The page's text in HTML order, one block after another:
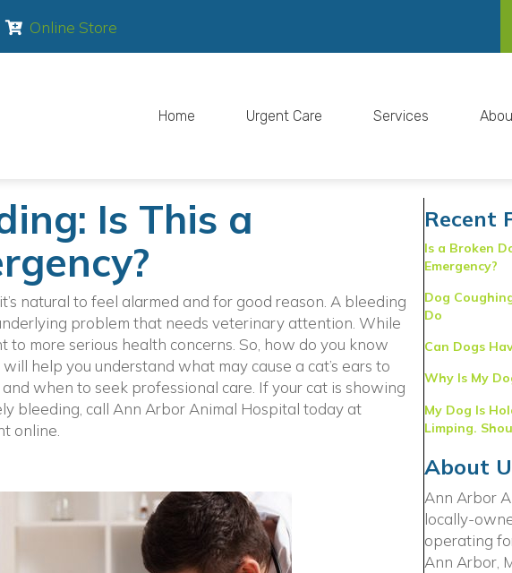
in a new window)
Online Store
Home Urgent Care Services
Is This a
natural to feel alarmed and for good reason. A bleeding
problem that needs veterinary attention. While
to more serious health concerns. So, how do you know
help you understand what may cause a cat’s ears to
when to seek professional care. If your cat is showing
bleeding, call Ann Arbor Animal Hospital today at
online.
Recent
Is a Broken
Emergency?
Dog
Do
Can Dogs
Why Is My
My Dog Is
Limping.
About
Ann Arbor
locally-
operating
Ann Arbor,